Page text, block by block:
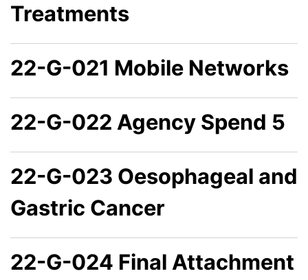
Treatments
22-G-021 Mobile Networks
22-G-022 Agency Spend 5
22-G-023 Oesophageal and
Gastric Cancer
22-G-024 Final Attachment